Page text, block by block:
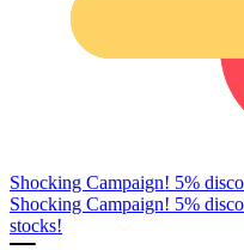
Shocking Campaign! 5%
Shocking Campaign! 5%
stocks!